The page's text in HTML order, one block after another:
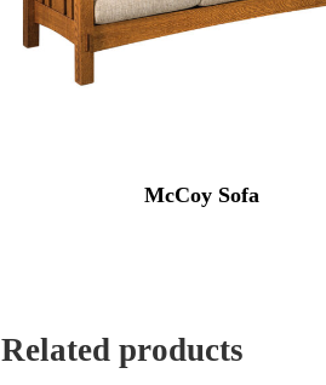
McCoy Sofa
Related products